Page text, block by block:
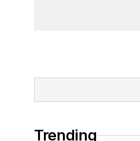
Trending